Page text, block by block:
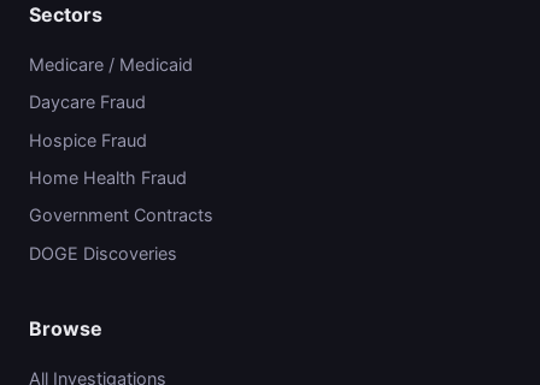
Sectors
Medicare / Medicaid
Daycare Fraud
Hospice Fraud
Home Health Fraud
Government Contracts
DOGE Discoveries
Browse
All Investigations